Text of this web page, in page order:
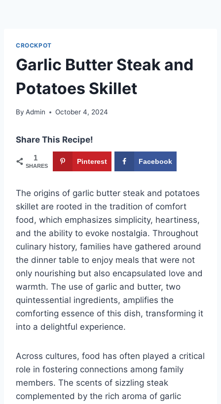
CROCKPOT
Garlic Butter Steak and
Potatoes Skillet
By Admin October 4, 2024
Share This Recipe!
1
SHARES
Pinterest Facebook
The origins of garlic butter steak and potatoes
skillet are rooted in the tradition of comfort
food, which emphasizes simplicity, heartiness,
and the ability to evoke nostalgia. Throughout
culinary history, families have gathered around
the dinner table to enjoy meals that were not
only nourishing but also encapsulated love and
warmth. The use of garlic and butter, two
quintessential ingredients, amplifies the
comforting essence of this dish, transforming it
into a delightful experience.
Across cultures, food has often played a critical
role in fostering connections among family
members. The scents of sizzling steak
complemented by the rich aroma of garlic